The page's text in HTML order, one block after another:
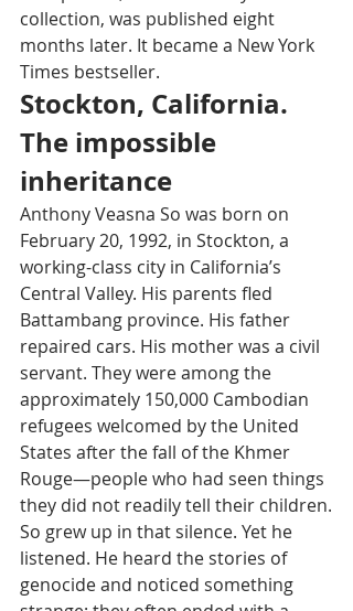
collection, was published eight
months later. It became a New York
Times bestseller.
Stockton, California.
The impossible
inheritance
Anthony Veasna So was born on
February 20, 1992, in Stockton, a
working-class city in California’s
Central Valley. His parents fled
Battambang province. His father
repaired cars. His mother was a civil
servant. They were among the
approximately 150,000 Cambodian
refugees welcomed by the United
States after the fall of the Khmer
Rouge—people who had seen things
they did not readily tell their children.
So grew up in that silence. Yet he
listened. He heard the stories of
genocide and noticed something